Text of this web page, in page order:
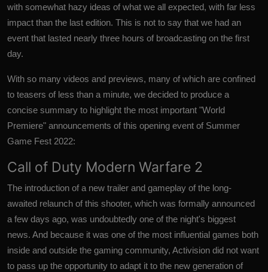
with somewhat hazy ideas of what we all expected, with far less
impact than the last edition. This is not to say that we had an
event that lasted nearly three hours of broadcasting on the first
day.
With so many videos and previews, many of which are confined
to teasers of less than a minute, we decided to produce a
concise summary to highlight the most important "World
Premiere" announcements of this opening event of Summer
Game Fest 2022:
Call of Duty Modern Warfare 2
The introduction of a new trailer and gameplay of the long-
awaited relaunch of this shooter, which was formally announced
a few days ago, was undoubtedly one of the night's biggest
news. And because it was one of the most influential games both
inside and outside the gaming community, Activision did not want
to pass up the opportunity to adapt it to the new generation of